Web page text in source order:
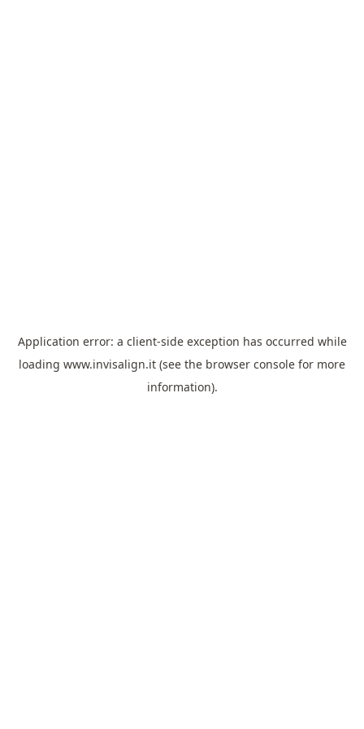
Application error: a client-side exception has occurred while
loading www.invisalign.it (see the browser console for more
information).